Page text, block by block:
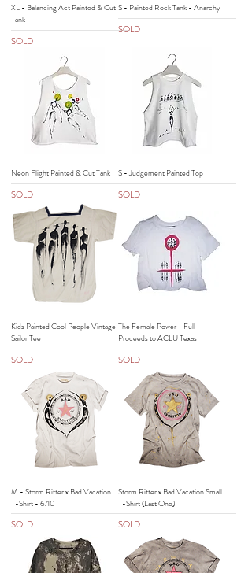
XL - Balancing Act Painted & Cut
Tank
SOLD
S - Painted Rock Tank - Anarchy
SOLD
Neon Flight Painted & Cut Tank
SOLD
S - Judgement Painted Top
SOLD
Kids Painted Cool People Vintage
Sailor Tee
SOLD
The Female Power - Full
Proceeds to ACLU Texas
SOLD
M - Storm Ritter x Bad Vacation
T-Shirt - 6/10
SOLD
Storm Ritter x Bad Vacation Small
T-Shirt (Last One)
SOLD